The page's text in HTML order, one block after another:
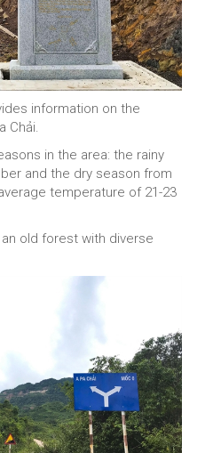
information on the
Chải.
in the area: the rainy
and the dry season from
temperature of 21-23
old forest with diverse